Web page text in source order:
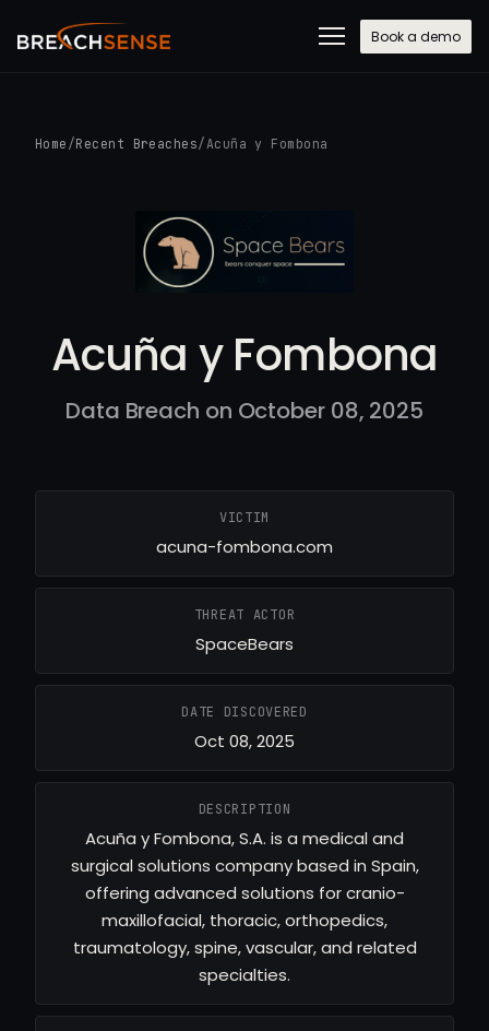
Book a demo
Home /Recent Breaches/Acuña y Fombona
Acuña y Fombona
Data Breach on October 08, 2025
VICTIM
acuna-fombona.com
THREAT ACTOR
SpaceBears
DATE DISCOVERED
Oct 08, 2025
DESCRIPTION
Acuña y Fombona, S.A. is a medical and
surgical solutions company based in Spain,
offering advanced solutions for cranio-
maxillofacial, thoracic, orthopedics,
traumatology, spine, vascular, and related
specialties.